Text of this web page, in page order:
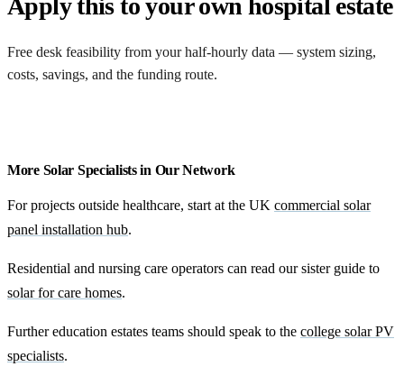
Apply this to your own hospital estate
Free desk feasibility from your half-hourly data — system sizing,
costs, savings, and the funding route.
More Solar Specialists in Our Network
For projects outside healthcare, start at the UK commercial solar
panel installation hub.
Residential and nursing care operators can read our sister guide to
solar for care homes.
Further education estates teams should speak to the college solar PV
specialists.